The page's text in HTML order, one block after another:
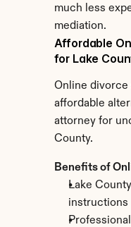
much less
mediation.
Affordable
for Lake
Online divorce
affordable
attorney for
County.
Benefits of
Lake
instructions